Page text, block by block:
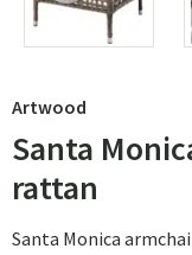
Artwood
Santa
rattan
Santa Monica